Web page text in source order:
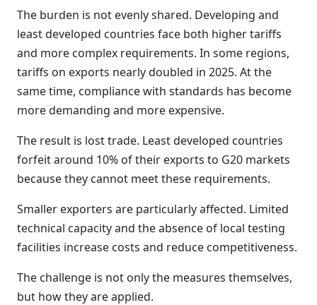
The burden is not evenly shared. Developing and
least developed countries face both higher tariffs
and more complex requirements. In some regions,
tariffs on exports nearly doubled in 2025. At the
same time, compliance with standards has become
more demanding and more expensive.
The result is lost trade. Least developed countries
forfeit around 10% of their exports to G20 markets
because they cannot meet these requirements.
Smaller exporters are particularly affected. Limited
technical capacity and the absence of local testing
facilities increase costs and reduce competitiveness.
The challenge is not only the measures themselves,
but how they are applied.